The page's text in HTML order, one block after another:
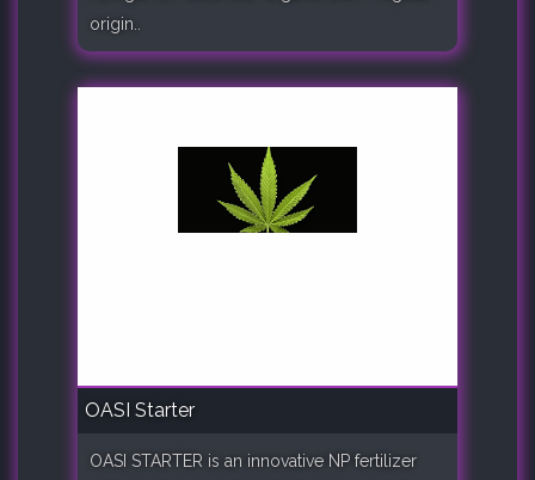
origin..
OASI Starter
OASI STARTER is an innovative NP fertilizer